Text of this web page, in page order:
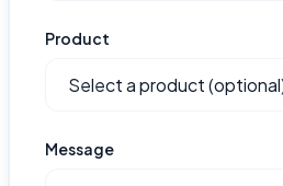
Product
Message